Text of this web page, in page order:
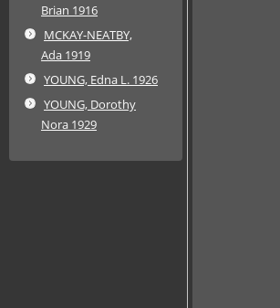
Brian 1916
MCKAY-NEATBY,
Ada 1919
YOUNG, Edna L. 1926
YOUNG, Dorothy
Nora 1929